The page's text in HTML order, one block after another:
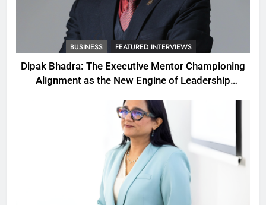
BUSINESS FEATURED INTERVIEWS
Dipak Bhadra: The Executive Mentor Championing
Alignment as the New Engine of Leadership